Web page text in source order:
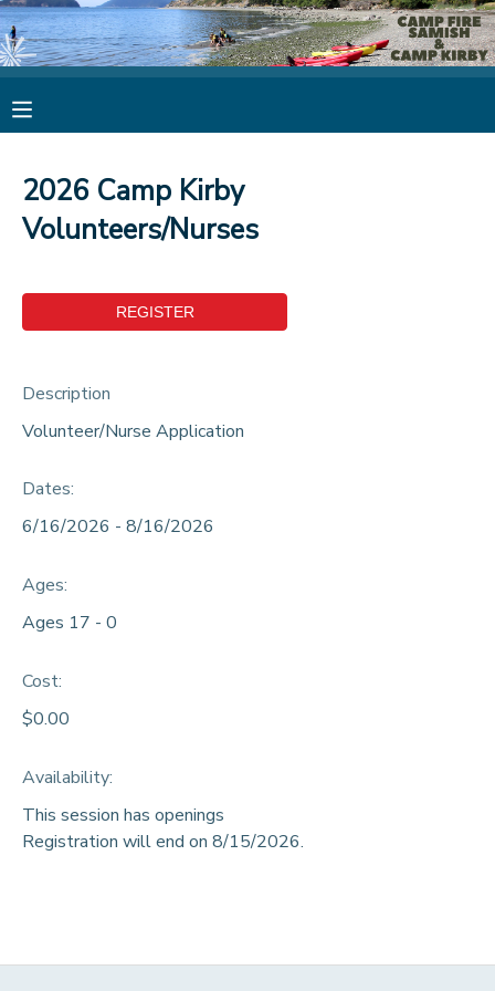
2026 Camp Kirby
Volunteers/Nurses
Description
Volunteer/Nurse Application
Dates:
6/16/2026 - 8/16/2026
Ages:
Ages 17 - 0
Cost:
$0.00
Availability:
This session has openings
Registration will end on 8/15/2026.
MY ACCOUNT
FINANCES
MAKE A PAYMENT
CAMP STORE
DONATIONS